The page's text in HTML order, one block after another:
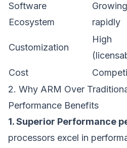
Software
Ecosystem
Growing
rapidly
Customization
High
Cost
2. Why ARM Over
Performance Benefits
1. Superior Performance
processors excel in